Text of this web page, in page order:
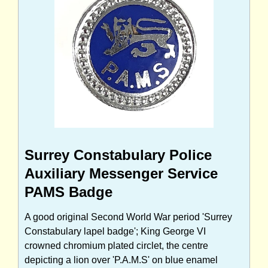
Surrey Constabulary Police
Auxiliary Messenger Service
PAMS Badge
A good original Second World War period 'Surrey
Constabulary lapel badge'; King George VI
crowned chromium plated circlet, the centre
depicting a lion over 'P.A.M.S' on blue enamel